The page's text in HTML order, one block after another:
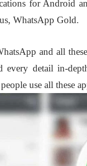
for Android
WhatsApp Gold.
and all
every detail in-
use all these